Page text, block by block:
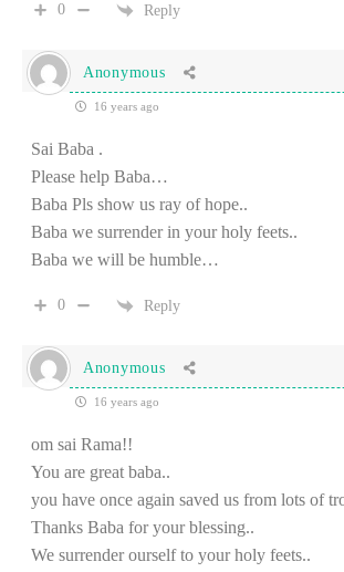
0 Reply
Anonymous
16 years ago
Sai Baba .
Please help Baba…
Baba Pls show us ray of hope..
Baba we surrender in your holy feets..
Baba we will be humble…
0 Reply
Anonymous
16 years ago
om sai Rama!!
You are great baba..
you have once again saved us from lots of
Thanks Baba for your blessing..
We surrender ourself to your holy feets..